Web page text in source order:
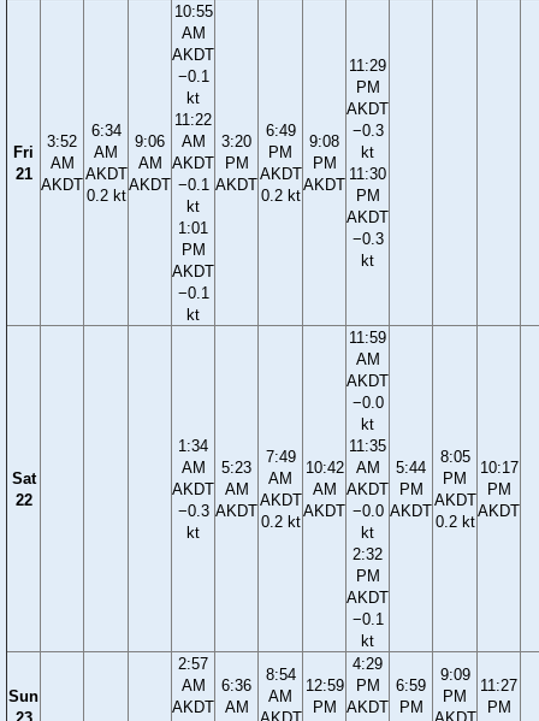
Fri
21
3:52
AM
AKDT
6:34
AM
AKDT
0.2 kt
9:06
AM
AKDT
10:55
AM
AKDT
−0.1
kt
11:22
AM
AKDT
−0.1
kt
1:01
PM
AKDT
−0.1
kt
3:20
PM
AKDT
6:49
PM
AKDT
0.2 kt
9:08
PM
AKDT
11:29
PM
AKDT
−0.3
kt
11:30
PM
AKDT
−0.3
kt
Sat
22
1:34
AM
AKDT
−0.3
kt
5:23
AM
AKDT
7:49
AM
AKDT
0.2 kt
10:42
AM
AKDT
11:59
AM
AKDT
−0.0
kt
11:35
AM
AKDT
−0.0
kt
2:32
PM
AKDT
−0.1
kt
5:44
PM
AKDT
8:05
PM
AKDT
0.2 kt
10:17
PM
AKDT
Sun
2:57
AM
AKDT
6:36
AM
8:54
AM
12:59
PM
4:29
PM
AKDT
6:59
PM
9:09
PM
11:27
PM